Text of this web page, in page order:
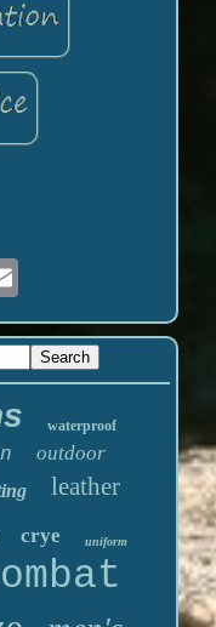
waterproof
outdoor
leather
crye uniform